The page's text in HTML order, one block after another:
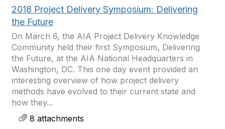
2018 Project Delivery Symposium: Delivering
the Future
On March 6, the AIA Project Delivery Knowledge
Community held their first Symposium, Delivering
the Future, at the AIA National Headquarters in
Washington, DC. This one day event provided an
interesting overview of how project delivery
methods have evolved to their current state and
how they...
8 attachments